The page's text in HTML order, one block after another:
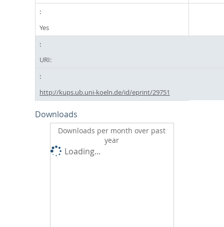
Yes
URI:
http://kups.ub.uni-koeln.de/id/eprint/29751
Downloads
Downloads per month over past
year
Loading...